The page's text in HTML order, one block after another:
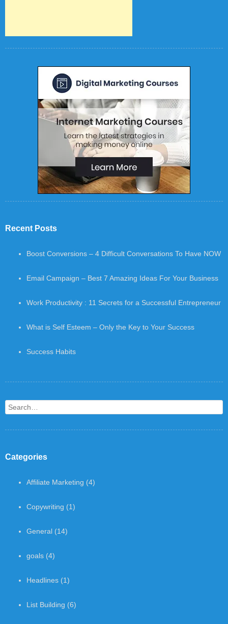
Recent Posts
Boost Conversions – 4 Difficult Conversations To Have NOW
Email Campaign – Best 7 Amazing Ideas For Your Business
Work Productivity : 11 Secrets for a Successful Entrepreneur
What is Self Esteem – Only the Key to Your Success
Success Habits
Search
Categories
Affiliate Marketing (4)
Copywriting (1)
General (14)
goals (4)
Headlines (1)
List Building (6)